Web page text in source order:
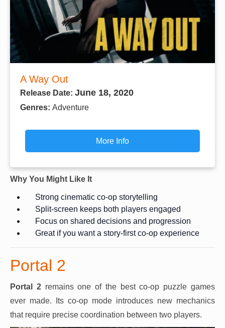
A Way Out
Release Date: June 18, 2020
Genres: Adventure
More Info
Why You Might Like It
Strong cinematic co-op storytelling
Split-screen keeps both players engaged
Focus on shared decisions and progression
Great if you want a story-first co-op experience
Portal 2
Portal 2remains one of the best co-op puzzle games
ever made. Its co-op mode introduces new mechanics
that require precise coordination between two players.